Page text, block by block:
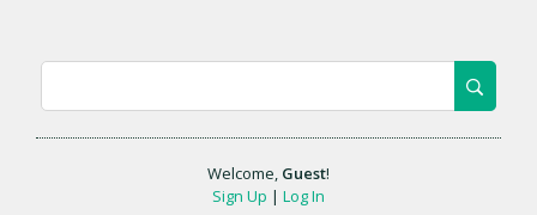
Welcome, Guest!
Sign Up | Log In